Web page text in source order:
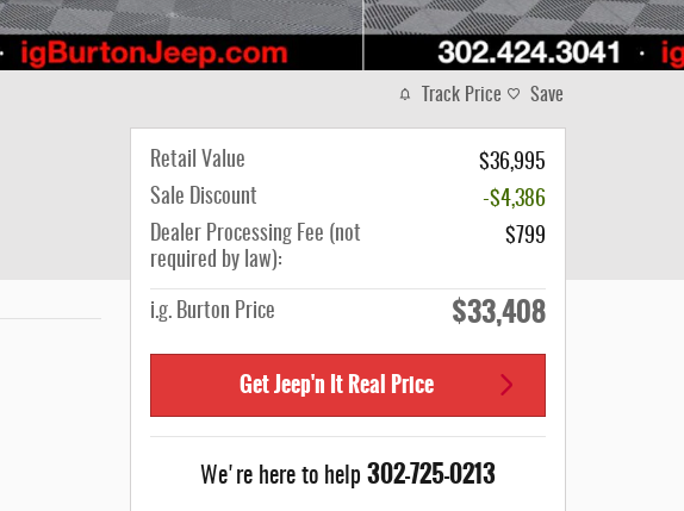
Track Price Save
Retail Value
$36,995
Sale Discount
-$4,386
Dealer Processing Fee (not
required by law):
$799
i.g. Burton Price $33,408
Get Jeep'n It Real Price
We're here to help 302-725-0213